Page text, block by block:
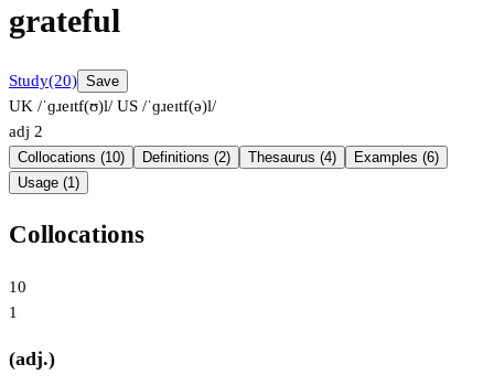
grateful
Study(20) Save
UK /ˈɡɹeɪtf(ʊ)l/ US /ˈɡɹeɪtf(ə)l/
adj 2
Collocations (10) Definitions (2) Thesaurus (4)
Examples (6)
Usage (1)
Collocations
10
1
(adj.)